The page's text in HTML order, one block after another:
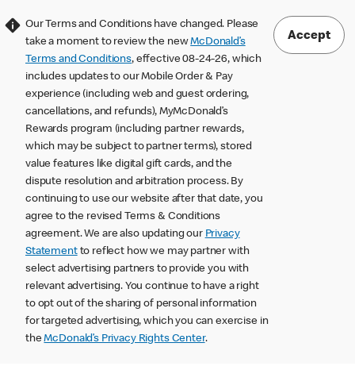
Our Terms and Conditions have changed. Please
take a moment to review the newMcDonald’s
Terms and Conditions, effective 08-24-26, which
includes updates to our Mobile Order & Pay
experience (including web and guest ordering,
cancellations, and refunds), MyMcDonald’s
Rewards program (including partner rewards,
which may be subject to partner terms), stored
value features like digital gift cards, and the
dispute resolution and arbitration process. By
continuing to use our website after that date, you
agree to the revised Terms & Conditions
agreement. We are also updating our Privacy
Statementto reflect how we may partner with
select advertising partners to provide you with
relevant advertising. You continue to have a right
to opt out of the sharing of personal information
for targeted advertising, which you can exercise in
theMcDonald’s Privacy Rights Center.
Accept